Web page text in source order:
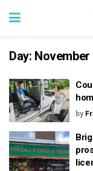
Day: November
by